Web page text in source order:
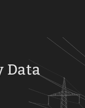
Data